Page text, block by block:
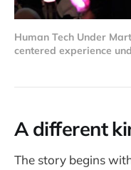
Human Tech Under
centered experience
A different
The story begins